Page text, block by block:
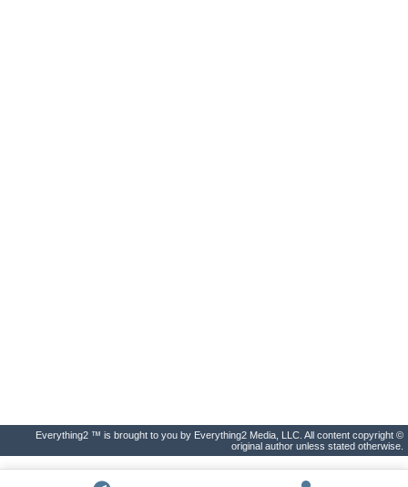
Everything2 ™ is brought to you by Everything2 Media, LLC. All content copyright ©
original author unless stated otherwise.